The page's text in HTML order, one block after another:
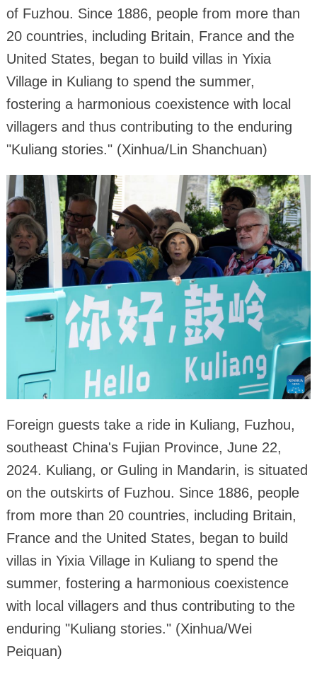
of Fuzhou. Since 1886, people from more than
20 countries, including Britain, France and the
United States, began to build villas in Yixia
Village in Kuliang to spend the summer,
fostering a harmonious coexistence with local
villagers and thus contributing to the enduring
"Kuliang stories." (Xinhua/Lin Shanchuan)
Foreign guests take a ride in Kuliang, Fuzhou,
southeast China's Fujian Province, June 22,
2024. Kuliang, or Guling in Mandarin, is situated
on the outskirts of Fuzhou. Since 1886, people
from more than 20 countries, including Britain,
France and the United States, began to build
villas in Yixia Village in Kuliang to spend the
summer, fostering a harmonious coexistence
with local villagers and thus contributing to the
enduring "Kuliang stories." (Xinhua/Wei
Peiquan)